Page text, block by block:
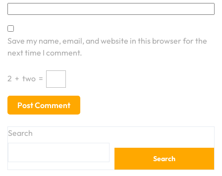
Save my name, email, and website in this browser for the
next time I comment.
2 + two =
Search
Search